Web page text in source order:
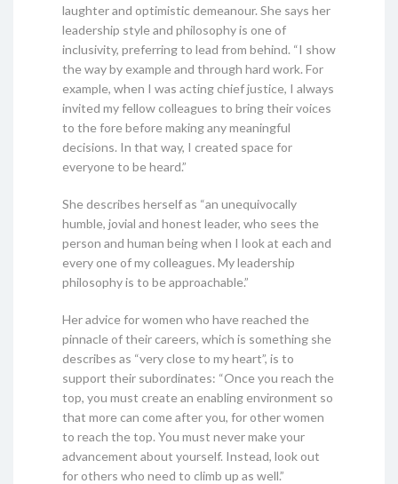
laughter and optimistic demeanour. She says her
leadership style and philosophy is one of
inclusivity, preferring to lead from behind. “I show
the way by example and through hard work. For
example, when I was acting chief justice, I always
invited my fellow colleagues to bring their voices
to the fore before making any meaningful
decisions. In that way, I created space for
everyone to be heard.”
She describes herself as “an unequivocally
humble, jovial and honest leader, who sees the
person and human being when I look at each and
every one of my colleagues. My leadership
philosophy is to be approachable.”
Her advice for women who have reached the
pinnacle of their careers, which is something she
describes as “very close to my heart”, is to
support their subordinates: “Once you reach the
top, you must create an enabling environment so
that more can come after you, for other women
to reach the top. You must never make your
advancement about yourself. Instead, look out
for others who need to climb up as well.”